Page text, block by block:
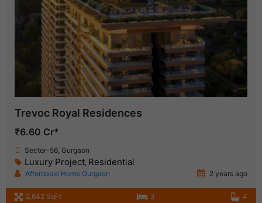
Trevoc Royal Residences
₹6.60 Cr*
Sector-56, Gurgaon
Luxury Project Residential
Affordable Home Gurgaon 2 years ago
2,642 SqFt 3 4